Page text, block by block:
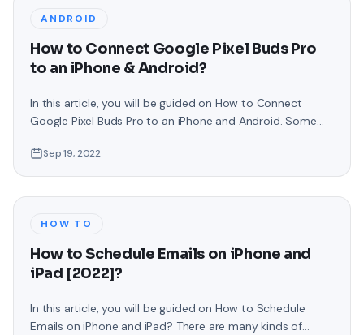
ANDROID
How to Connect Google Pixel Buds Pro
to an iPhone & Android?
In this article, you will be guided on How to Connect
Google Pixel Buds Pro to an iPhone and Android. Some
or they even want to connect it to their operating
system. If you have come here for that reason then
Sep 19, 2022
HOW TO
How to Schedule Emails on iPhone and
iPad [2022]?
In this article, you will be guided on How to Schedule
Emails on iPhone and iPad? There are many kinds of